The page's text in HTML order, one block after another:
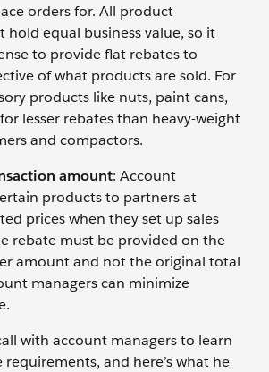
orders for. All product
hold equal business value, so it
to provide flat rebates to
of what products are sold. For
products like nuts, paint cans,
lesser rebates than heavy-weight
and compactors.
amount: Account
products to partners at
prices when they set up sales
rebate must be provided on the
amount and not the original total
managers can minimize
with account managers to learn
and here’s what he